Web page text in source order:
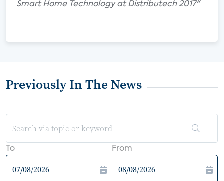
Smart Home Technology at Distributech 2017"
Previously In The News
To From